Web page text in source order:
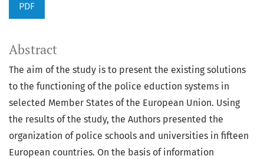
PDF
Abstract
The aim of the study is to present the existing solutions
to the functioning of the police eduction systems in
selected Member States of the European Union. Using
the results of the study, the Authors presented the
organization of police schools and universities in fifteen
European countries. On the basis of information